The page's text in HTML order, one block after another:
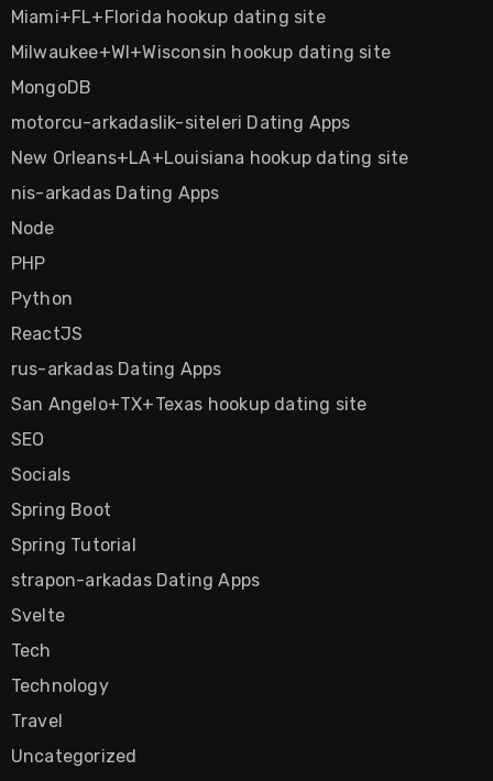
Miami+FL+Florida hookup dating site
Milwaukee+WI+Wisconsin hookup dating site
MongoDB
motorcu-arkadaslik-siteleri Dating Apps
New Orleans+LA+Louisiana hookup dating site
nis-arkadas Dating Apps
Node
PHP
Python
ReactJS
rus-arkadas Dating Apps
San Angelo+TX+Texas hookup dating site
SEO
Socials
Spring Boot
Spring Tutorial
strapon-arkadas Dating Apps
Svelte
Tech
Technology
Travel
Uncategorized